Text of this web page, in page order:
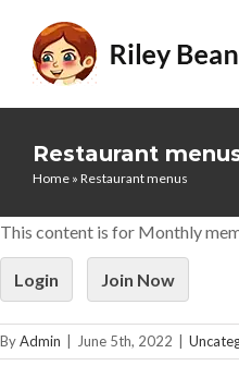
content
Restaurant
Home » Restaurant menus
This content is for Monthly
Login Join Now
ByAdmin June 5th, 2022